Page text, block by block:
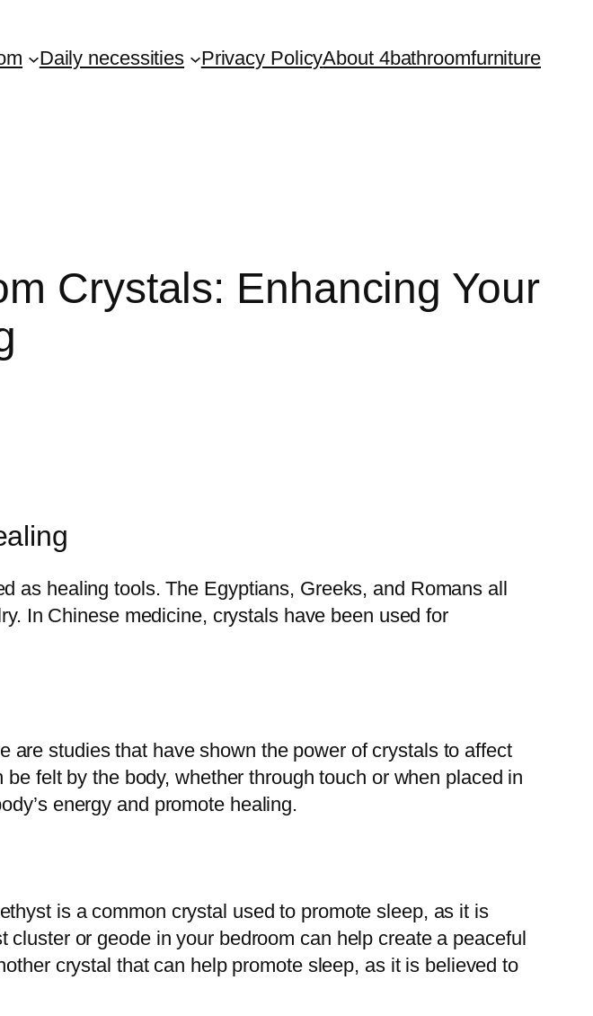
Daily necessities Privacy PolicyAbout 4bathroomfurniture
Crystals: Enhancing Your
as healing tools. The Egyptians, Greeks, and Romans all
In Chinese medicine, crystals have been used for
studies that have shown the power of crystals to affect
felt by the body, whether through touch or when placed in
energy and promote healing.
is a common crystal used to promote sleep, as it is
or geode in your bedroom can help create a peaceful
crystal that can help promote sleep, as it is believed to